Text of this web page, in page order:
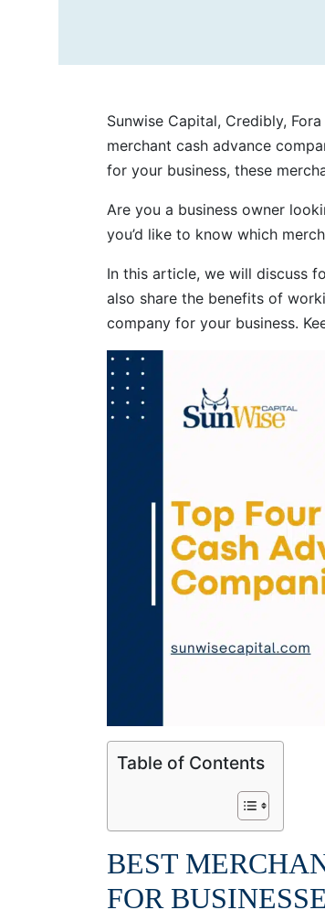
Sunwise Capital, Credibly,
merchant cash advance
for your business, these
Are you a business owner
you’d like to know which
In this article, we will discuss
also share the benefits of
company for your business.
Table of Contents
BEST
FOR